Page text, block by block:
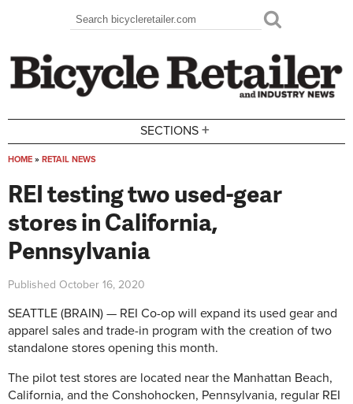
Search form
Search
SECTIONS +
HOME » RETAIL NEWS
REI testing two used-gear
stores in California,
Pennsylvania
Published October 16, 2020
SEATTLE (BRAIN) — REI Co-op will expand its used gear and
apparel sales and trade-in program with the creation of two
standalone stores opening this month.
The pilot test stores are located near the Manhattan Beach,
California, and the Conshohocken, Pennsylvania, regular REI